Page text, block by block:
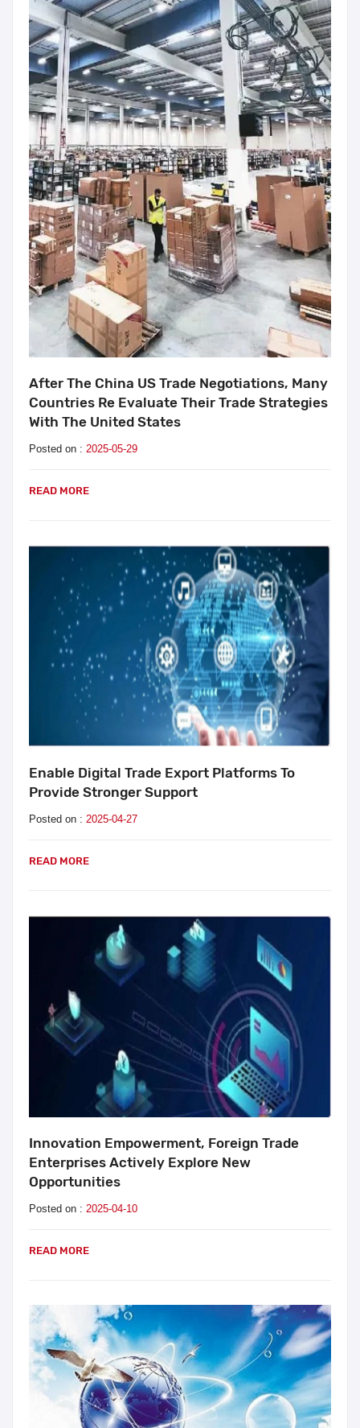
After The China US Trade Negotiations, Many
Countries Re Evaluate Their Trade Strategies
With The United States
Posted on : 2025-05-29
READ MORE
Enable Digital Trade Export Platforms To
Provide Stronger Support
Posted on : 2025-04-27
READ MORE
Innovation Empowerment, Foreign Trade
Enterprises Actively Explore New
Opportunities
Posted on : 2025-04-10
READ MORE